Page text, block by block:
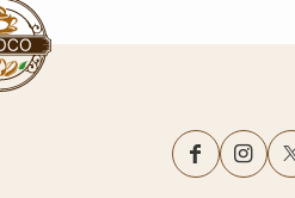
facebook